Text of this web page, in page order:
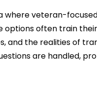
where veteran-
options often train
and the realities of
are handled,